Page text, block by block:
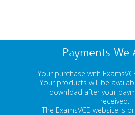
Payments We
Your purchase with
Your products will be
download after your
received.
The ExamsVCE website is